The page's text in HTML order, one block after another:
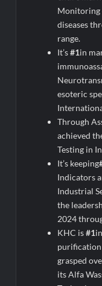
Monitoring
diseases
range.
It’s#1in
esoteric
Through
achieved
Testing in
It’s keeping
Indicators
Industrial
the
2024
KHC is#1
purification
grasped
its Alfa